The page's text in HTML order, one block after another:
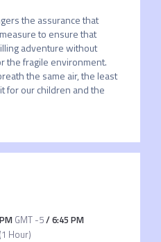
the assurance that
to ensure that
adventure without
the fragile environment.
the same air, the least
for our children and the
GMT -5/6:45 PM
(1 Hour)